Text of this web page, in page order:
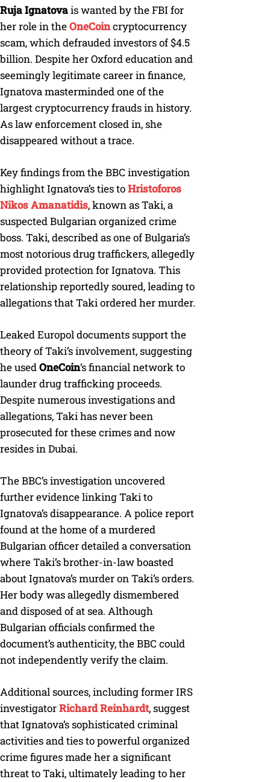
Ruja Ignatovais wanted by the FBI for
her role in theOneCoincryptocurrency
scam, which defrauded investors of $4.5
billion. Despite her Oxford education and
seemingly legitimate career in finance,
Ignatova masterminded one of the
largest cryptocurrency frauds in history.
As law enforcement closed in, she
disappeared without a trace.
Key findings from the BBC investigation
highlight Ignatova’s ties toHristoforos
Nikos Amanatidis, known as Taki, a
suspected Bulgarian organized crime
boss. Taki, described as one of Bulgaria’s
most notorious drug traffickers, allegedly
provided protection for Ignatova. This
relationship reportedly soured, leading to
allegations that Taki ordered her murder.
Leaked Europol documents support the
theory of Taki’s involvement, suggesting
he usedOneCoin‘s financial network to
launder drug trafficking proceeds.
Despite numerous investigations and
allegations, Taki has never been
prosecuted for these crimes and now
resides in Dubai.
The BBC’s investigation uncovered
further evidence linking Taki to
Ignatova’s disappearance. A police report
found at the home of a murdered
Bulgarian officer detailed a conversation
where Taki’s brother-in-law boasted
about Ignatova’s murder on Taki’s orders.
Her body was allegedly dismembered
and disposed of at sea. Although
Bulgarian officials confirmed the
document’s authenticity, the BBC could
not independently verify the claim.
Additional sources, including former IRS
investigatorRichard Reinhardt, suggest
that Ignatova’s sophisticated criminal
activities and ties to powerful organized
crime figures made her a significant
threat to Taki, ultimately leading to her